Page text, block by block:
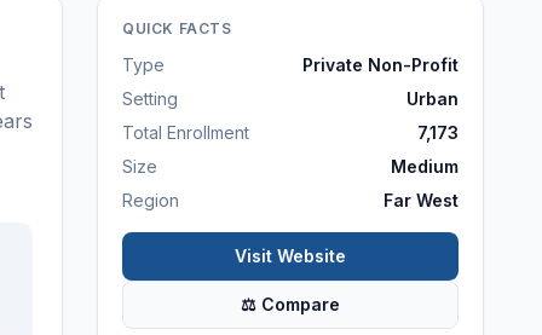
QUICK FACTS
Type
Private Non-Profit
Setting
Urban
Total Enrollment
7,173
Size
Medium
Region
Far West
Visit Website
⚖ Compare